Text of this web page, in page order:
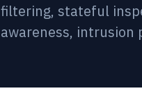
filtering, stateful
awareness,